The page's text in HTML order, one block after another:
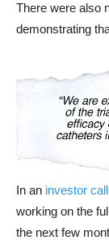
There were also
demonstrating
In an investor call
working on the
the next few